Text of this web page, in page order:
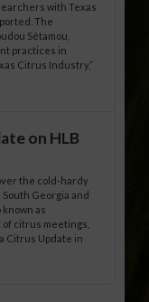
with Texas
The
Sétamou,
practices in
Citrus Industry,”
on HLB
the cold-hardy
Georgia and
as
of citrus meetings,
Citrus Update in